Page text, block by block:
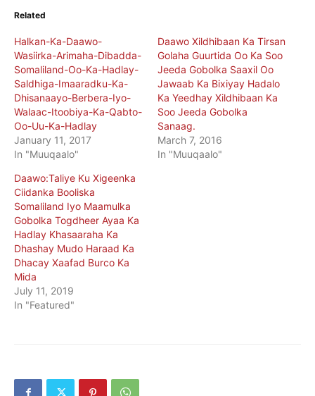
Related
Halkan-Ka-Daawo-
Wasiirka-Arimaha-Dibadda-
Somaliland-Oo-Ka-Hadlay-
Saldhiga-Imaaradku-Ka-
Dhisanaayo-Berbera-Iyo-
Walaac-Itoobiya-Ka-Qabto-
Oo-Uu-Ka-Hadlay
January 11, 2017
In "Muuqaalo"
Daawo Xildhibaan Ka Tirsan
Golaha Guurtida Oo Ka Soo
Jeeda Gobolka Saaxil Oo
Jawaab Ka Bixiyay Hadalo
Ka Yeedhay Xildhibaan Ka
Soo Jeeda Gobolka
Sanaag.
March 7, 2016
In "Muuqaalo"
Daawo:Taliye Ku Xigeenka
Ciidanka Booliska
Somaliland Iyo Maamulka
Gobolka Togdheer Ayaa Ka
Hadlay Khasaaraha Ka
Dhashay Mudo Haraad Ka
Dhacay Xaafad Burco Ka
Mida
July 11, 2019
In "Featured"